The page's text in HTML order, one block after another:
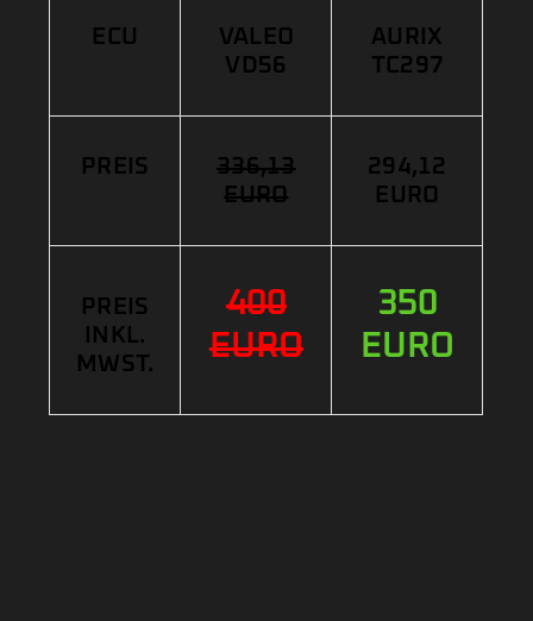
ECU
VALEO
VD56
AURIX
TC297
PREIS
336,13
EURO
294,12
EURO
PREIS
INKL.
MWST.
400
EURO
350
EURO